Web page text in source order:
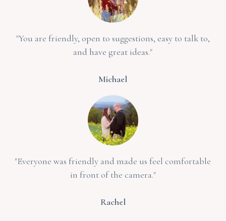
"You are friendly, open to suggestions, easy to talk to,
and have great ideas."
Michael
"Everyone was friendly and made us feel comfortable
in front of the camera."
Rachel